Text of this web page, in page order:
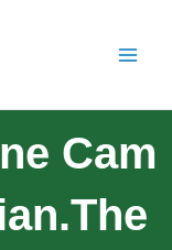
Cam